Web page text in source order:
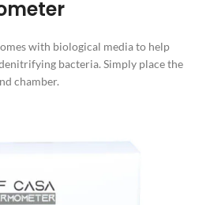
with biological media to help
bacteria. Simply place the
chamber.